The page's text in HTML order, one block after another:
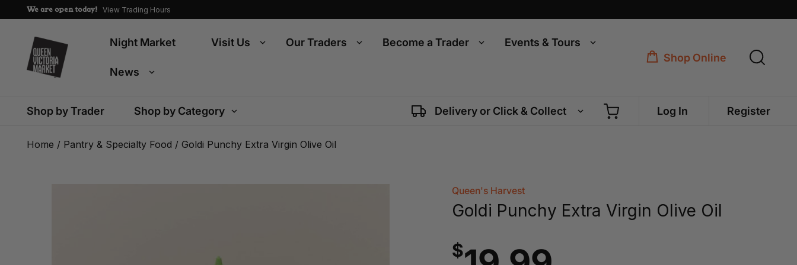
We are open today! View Trading Hours
Night Market Visit Us Our Traders Become a Trader Events & Tours
News
Shop Online
Shop by Trader Shop by Category Delivery or Click & Collect Log In Register
Home / Pantry & Specialty Food / Goldi Punchy Extra Virgin Olive Oil
Queen's Harvest
Goldi Punchy Extra Virgin Olive Oil
$